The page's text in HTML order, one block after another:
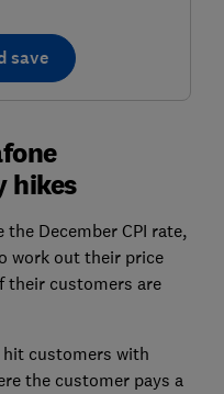
save
hikes
the December CPI rate,
work out their price
their customers are
customers with
the customer pays a